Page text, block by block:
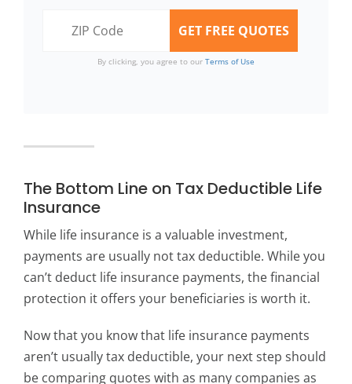
By clicking, you agree to our Terms of Use
The Bottom Line on Tax Deductible Life
Insurance
While life insurance is a valuable investment,
payments are usually not tax deductible. While you
can’t deduct life insurance payments, the financial
protection it offers your beneficiaries is worth it.
Now that you know that life insurance payments
aren’t usually tax deductible, your next step should
be comparing quotes with as many companies as